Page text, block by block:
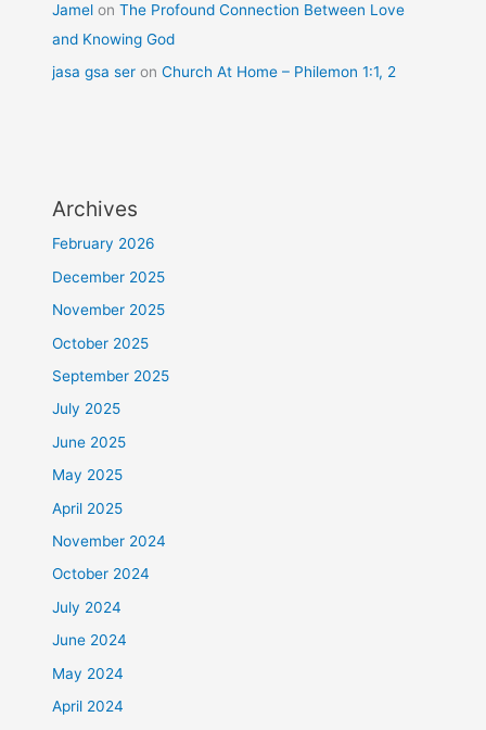
Jamel onThe Profound Connection Between Love
and Knowing God
jasa gsa ser onChurch At Home – Philemon 1:1, 2
Archives
February 2026
December 2025
November 2025
October 2025
September 2025
July 2025
June 2025
May 2025
April 2025
November 2024
October 2024
July 2024
June 2024
May 2024
April 2024